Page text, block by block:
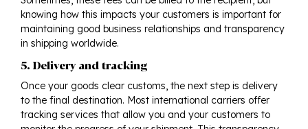
knowing how this impacts your customers is important for
maintaining good business relationships and transparency
in shipping worldwide.
5. Delivery and tracking
Once your goods clear customs, the next step is delivery
to the final destination. Most international carriers offer
tracking services that allow you and your customers to